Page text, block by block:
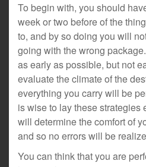
To begin with, you should
week or two before of the
to, and by so doing you will
going with the wrong
as early as possible, but not
evaluate the climate of the
everything you carry will be
is wise to lay these strategies
will determine the comfort of
and so no errors will be
You can think that you are